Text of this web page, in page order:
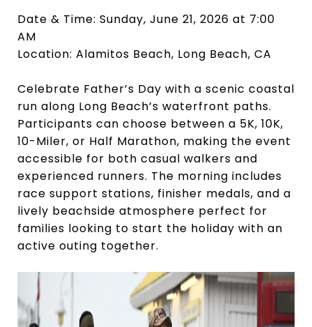
Date & Time: Sunday, June 21, 2026 at 7:00
AM
Location: Alamitos Beach, Long Beach, CA
Celebrate Father’s Day with a scenic coastal
run along Long Beach’s waterfront paths.
Participants can choose between a 5K, 10K,
10-Miler, or Half Marathon, making the event
accessible for both casual walkers and
experienced runners. The morning includes
race support stations, finisher medals, and a
lively beachside atmosphere perfect for
families looking to start the holiday with an
active outing together.